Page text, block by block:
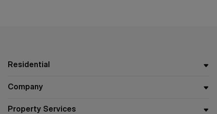
Residential
Company
Property Services